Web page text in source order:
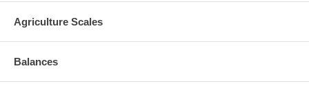
Agriculture Scales
Balances